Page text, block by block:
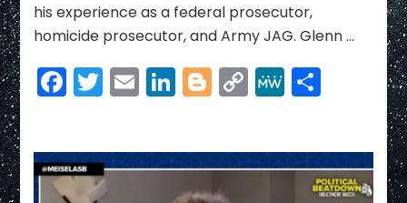
Trump
yet
Mea
Culpa
his experience as a federal prosecutor,
homicide prosecutor, and Army JAG. Glenn …
Facebook
Twitter
EmailLinkedIn
Blogger
Copy
Link
MeWeShare